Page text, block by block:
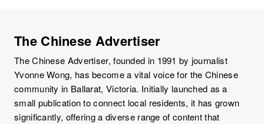
The Chinese Advertiser
The Chinese Advertiser, founded in 1991 by journalist
Yvonne Wong, has become a vital voice for the Chinese
community in Ballarat, Victoria. Initially launched as a
small publication to connect local residents, it has grown
significantly, offering a diverse range of content that